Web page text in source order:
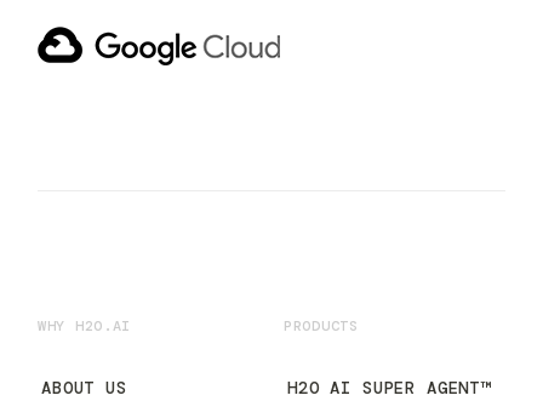
WHY H2O.AI
ABOUT US
PRODUCTS
H2O AI SUPER AGENT™